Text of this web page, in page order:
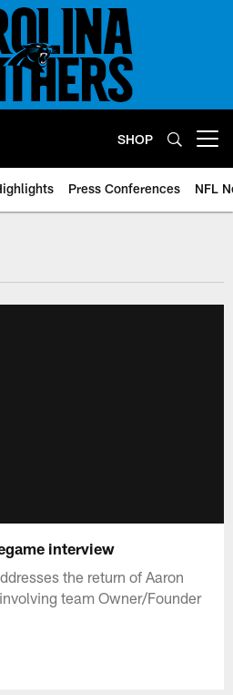
SHOP
Press Conferences NFL
interview
the return of Aaron
team Owner/Founder